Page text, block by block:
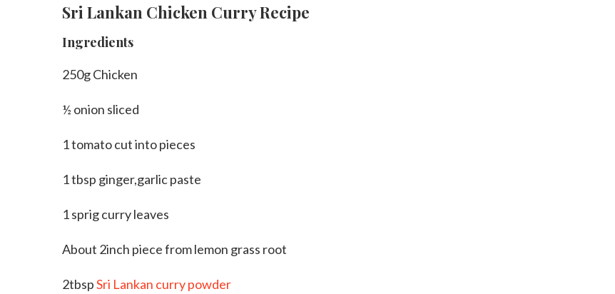
Sri Lankan Chicken Curry Recipe
Ingredients
250g Chicken
½ onion sliced
1 tomato cut into pieces
1 tbsp ginger,garlic paste
1 sprig curry leaves
About 2inch piece from lemon grass root
2tbspSri Lankan curry powder